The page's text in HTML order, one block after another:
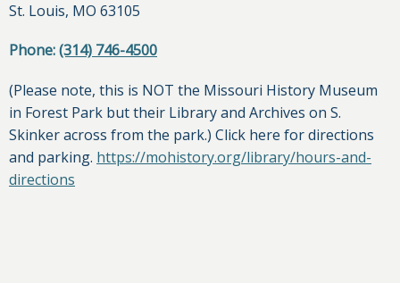
St. Louis, MO 63105
Phone:(314) 746-4500
(Please note, this is NOT the Missouri History Museum
in Forest Park but their Library and Archives on S.
Skinker across from the park.) Click here for directions
and parking. https://mohistory.org/library/hours-and-
directions